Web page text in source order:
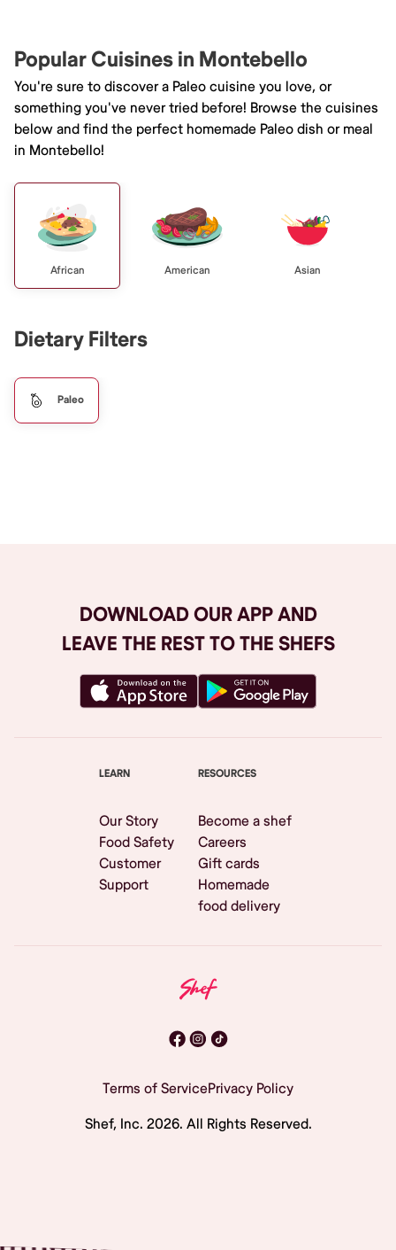
Popular Cuisines in Montebello
You're sure to discover a Paleo cuisine you love, or
something you've never tried before! Browse the cuisines
below and find the perfect homemade Paleo dish or meal
in Montebello!
African American Asian
Dietary Filters
Paleo
DOWNLOAD OUR APP AND
LEAVE THE REST TO THE SHEFS
LEARN
Our Story
Food Safety
Customer
Support
RESOURCES
Become a shef
Careers
Gift cards
Homemade
food delivery
Terms of ServicePrivacy Policy
Shef, Inc. 2026. All Rights Reserved.